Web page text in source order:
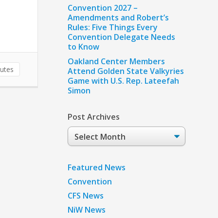
Convention 2027 –
Amendments and Robert’s
Rules: Five Things Every
Convention Delegate Needs
to Know
Oakland Center Members
Attend Golden State Valkyries
Game with U.S. Rep. Lateefah
Simon
Post Archives
Post
Archives
Featured News
Convention
CFS News
NiW News